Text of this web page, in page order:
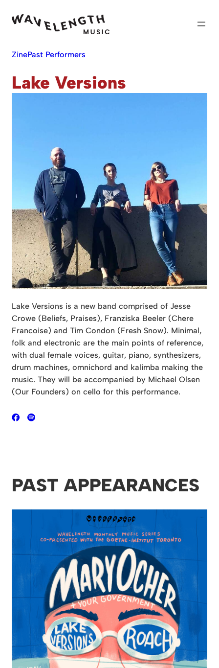
ZinePast Performers
Lake Versions
Lake Versions is a new band comprised of Jesse
Crowe (Beliefs, Praises), Franziska Beeler (Chere
Francoise) and Tim Condon (Fresh Snow). Minimal,
folk and electronic are the main points of reference,
with dual female voices, guitar, piano, synthesizers,
drum machines, omnichord and kalimba making the
music. They will be accompanied by Michael Olsen
(Our Founders) on cello for this performance.
PAST APPEARANCES